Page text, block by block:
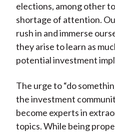
elections, among other
shortage of attention.
rush in and immerse
they arise to learn as
potential investment
The urge to “do
the investment
become experts in
topics. While being